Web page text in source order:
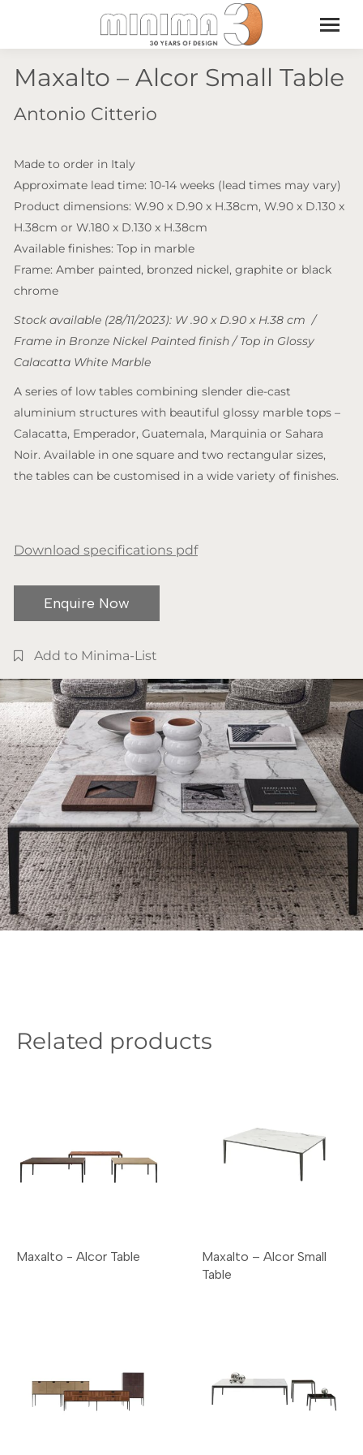
Maxalto – Alcor Small Table
Antonio Citterio
Made to order in Italy
Approximate lead time: 10-14 weeks (lead times may vary)
Product dimensions: W.90 x D.90 x H.38cm, W.90 x D.130 x
H.38cm or W.180 x D.130 x H.38cm
Available finishes: Top in marble
Frame: Amber painted, bronzed nickel, graphite or black
chrome
Stock available (28/11/2023): W .90 x D.90 x H.38 cm /
Frame in Bronze Nickel Painted finish / Top in Glossy
Calacatta White Marble
A series of low tables combining slender die-cast
aluminium structures with beautiful glossy marble tops –
Calacatta, Emperador, Guatemala, Marquinia or Sahara
Noir. Available in one square and two rectangular sizes,
the tables can be customised in a wide variety of finishes.
Download specifications pdf
Enquire Now
Add to Minima-List
Related products
Maxalto - Alcor Table
Maxalto – Alcor Small
Table